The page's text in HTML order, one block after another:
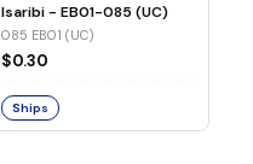
Isaribi - EB01-085 (UC)
085 EB01 (UC)
$0.30
Ships